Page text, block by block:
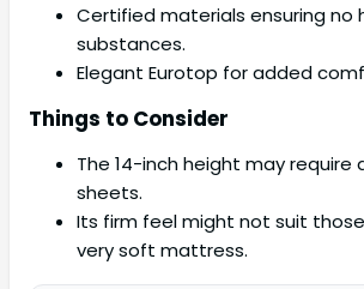
Certified materials ensuring no
substances.
Elegant Eurotop for added
Things to Consider
The 14-inch height may
sheets.
Its firm feel might not suit
very soft mattress.